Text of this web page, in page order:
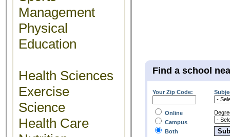
Management
Physical
Education
Health Sciences
Exercise
Science
Health Care
Find a school
Your Zip Code:
Online
Campus
Both